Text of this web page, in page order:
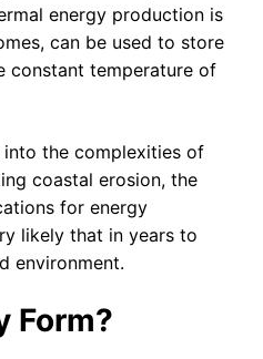
energy production is
can be used to store
constant temperature of
the complexities of
coastal erosion, the
for energy
likely that in years to
environment.
Form?